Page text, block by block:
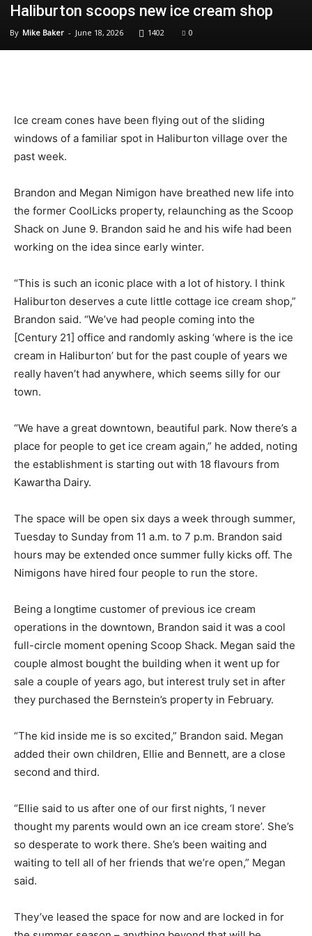
Haliburton scoops new ice cream shop
By Mike Baker - June 18, 2026 1402 0
Ice cream cones have been flying out of the sliding
windows of a familiar spot in Haliburton village over the
past week.
Brandon and Megan Nimigon have breathed new life into
the former CoolLicks property, relaunching as the Scoop
Shack on June 9. Brandon said he and his wife had been
working on the idea since early winter.
“This is such an iconic place with a lot of history. I think
Haliburton deserves a cute little cottage ice cream shop,”
Brandon said. “We’ve had people coming into the
[Century 21] office and randomly asking ‘where is the ice
cream in Haliburton’ but for the past couple of years we
really haven’t had anywhere, which seems silly for our
town.
“We have a great downtown, beautiful park. Now there’s a
place for people to get ice cream again,” he added, noting
the establishment is starting out with 18 flavours from
Kawartha Dairy.
The space will be open six days a week through summer,
Tuesday to Sunday from 11 a.m. to 7 p.m. Brandon said
hours may be extended once summer fully kicks off. The
Nimigons have hired four people to run the store.
Being a longtime customer of previous ice cream
operations in the downtown, Brandon said it was a cool
full-circle moment opening Scoop Shack. Megan said the
couple almost bought the building when it went up for
sale a couple of years ago, but interest truly set in after
they purchased the Bernstein’s property in February.
“The kid inside me is so excited,” Brandon said. Megan
added their own children, Ellie and Bennett, are a close
second and third.
“Ellie said to us after one of our first nights, ‘I never
thought my parents would own an ice cream store’. She’s
so desperate to work there. She’s been waiting and
waiting to tell all of her friends that we’re open,” Megan
said.
They’ve leased the space for now and are locked in for